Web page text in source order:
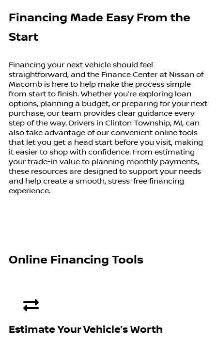
Financing Made Easy From the
Start
Financing your next vehicle should feel
straightforward, and the Finance Center at Nissan of
Macomb is here to help make the process simple
from start to finish. Whether you’re exploring loan
options, planning a budget, or preparing for your next
purchase, our team provides clear guidance every
step of the way. Drivers in Clinton Township, MI, can
also take advantage of our convenient online tools
that let you get a head start before you visit, making
it easier to shop with confidence. From estimating
your trade-in value to planning monthly payments,
these resources are designed to support your needs
and help create a smooth, stress-free financing
experience.
Online Financing Tools
Estimate Your Vehicle’s Worth